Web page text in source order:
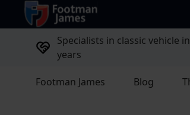
return to home page
Specialists in classic vehicle
years
Footman James Blog